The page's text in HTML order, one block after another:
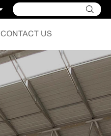
CONTACT US